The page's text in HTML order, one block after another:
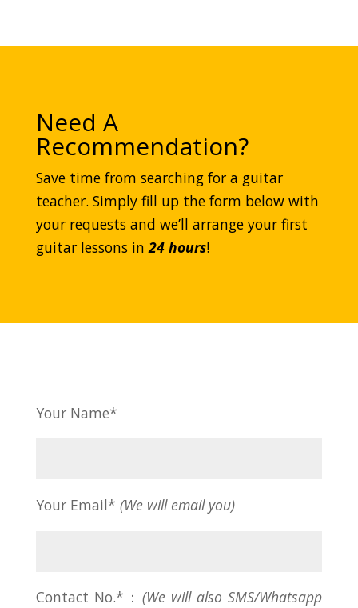
Need A
Recommendation?
Save time from searching for a guitar
teacher. Simply fill up the form below with
your requests and we’ll arrange your first
guitar lessons in24 hours!
Your Name*
Your Email* (We will email you)
Contact No.*： (We will also SMS/Whatsapp